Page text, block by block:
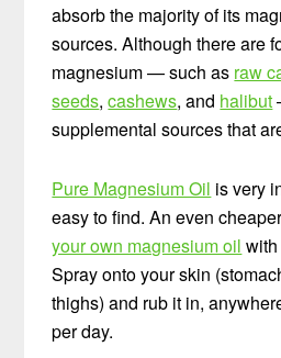
absorb the majority of its
sources. Although there are
magnesium — such as raw
seeds,cashews, and halibut
supplemental sources that
Pure Magnesium Oil is very
easy to find. An even
your own magnesium oil with
Spray onto your skin
thighs) and rub it in,
per day.